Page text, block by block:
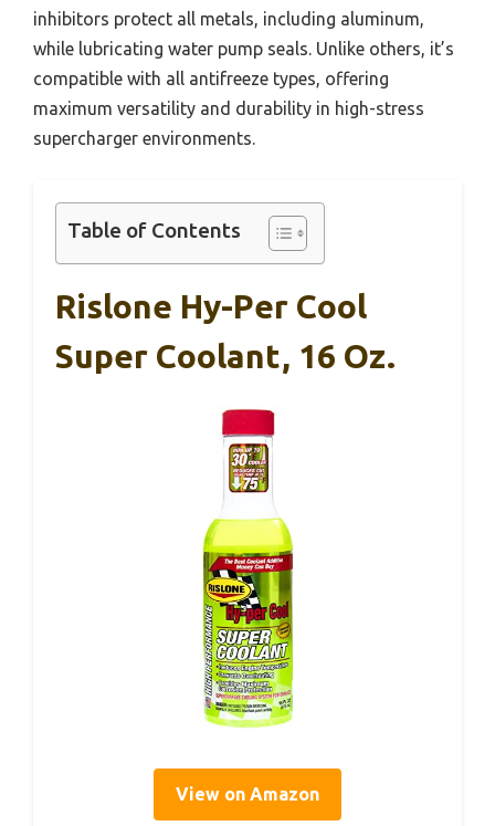
inhibitors protect all metals, including aluminum,
while lubricating water pump seals. Unlike others, it’s
compatible with all antifreeze types, offering
maximum versatility and durability in high-stress
supercharger environments.
Table of Contents
Rislone Hy-Per Cool
Super Coolant, 16 Oz.
View on Amazon